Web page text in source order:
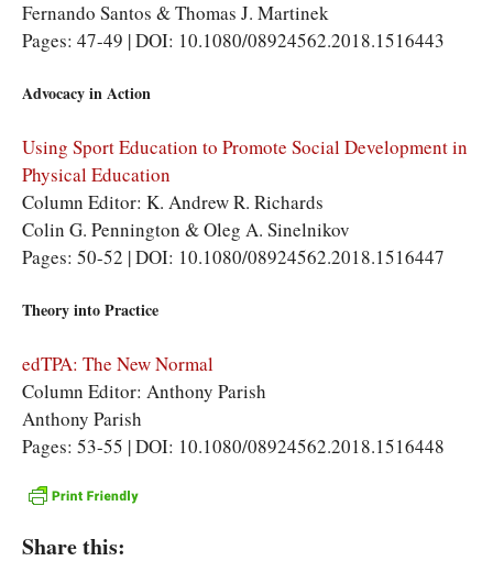
Fernando Santos & Thomas J. Martinek
Pages: 47-49 | DOI: 10.1080/08924562.2018.1516443
Advocacy in Action
Using Sport Education to Promote Social Development in
Physical Education
Column Editor: K. Andrew R. Richards
Colin G. Pennington & Oleg A. Sinelnikov
Pages: 50-52 | DOI: 10.1080/08924562.2018.1516447
Theory into Practice
edTPA: The New Normal
Column Editor: Anthony Parish
Anthony Parish
Pages: 53-55 | DOI: 10.1080/08924562.2018.1516448
Share this: